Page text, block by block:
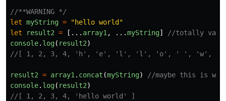
//**WARNING */
let myString = "hello world "
let
result2 = [... array1 , ...myString]
//totally
console. log( result2)
//[ 1, 2, 3, 4, 'h', 'e', 'l', 'l', 'o', ' ', 'w',
result2 = array1 . concat (myString)
//maybe this is
console. log( result2)
//[ 1, 2, 3, 4, 'hello world' ]